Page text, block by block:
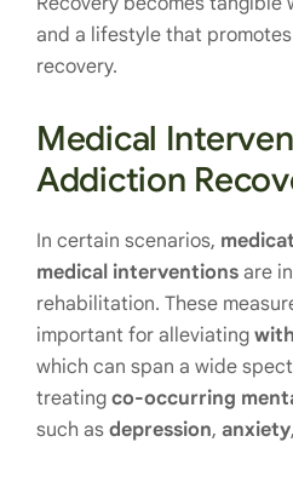
and a lifestyle that
recovery.
Medical
Addiction
In certain scenarios,
medical interventions are
rehabilitation. These
important for alleviating
which can span a wide
treating co-occurring
such as depression, anxiety